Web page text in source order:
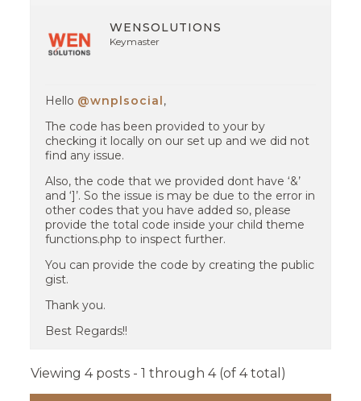
WENSOLUTIONS
Keymaster
Hello @wnplsocial,
The code has been provided to your by
checking it locally on our set up and we did not
find any issue.
Also, the code that we provided dont have ‘&’
and ‘]’. So the issue is may be due to the error in
other codes that you have added so, please
provide the total code inside your child theme
functions.php to inspect further.
You can provide the code by creating the public
gist.
Thank you.
Best Regards!!
Viewing 4 posts - 1 through 4 (of 4 total)